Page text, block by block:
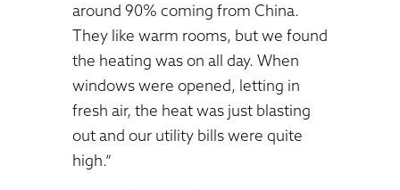
around 90% coming from China.
They like warm rooms, but we found
the heating was on all day. When
windows were opened, letting in
fresh air, the heat was just blasting
out and our utility bills were quite
high.”